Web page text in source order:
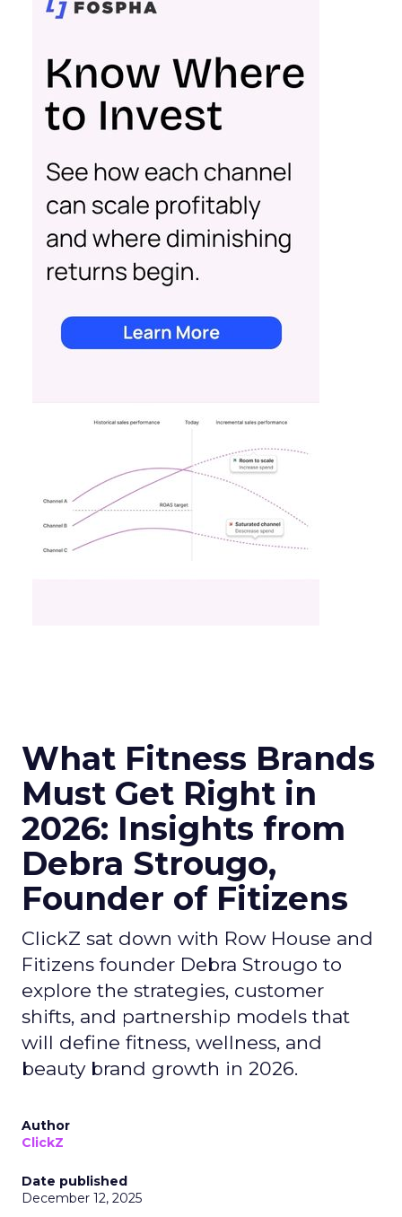
What Fitness Brands
Must Get Right in
2026: Insights from
Debra Strougo,
Founder of Fitizens
ClickZ sat down with Row House and
Fitizens founder Debra Strougo to
explore the strategies, customer
shifts, and partnership models that
will define fitness, wellness, and
beauty brand growth in 2026.
Author
ClickZ
Date published
December 12, 2025